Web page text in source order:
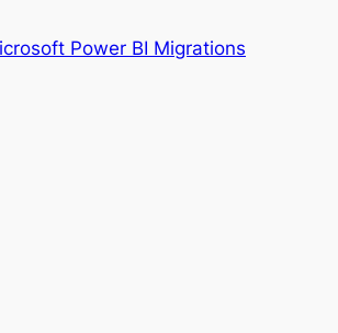
Power BI Migrations